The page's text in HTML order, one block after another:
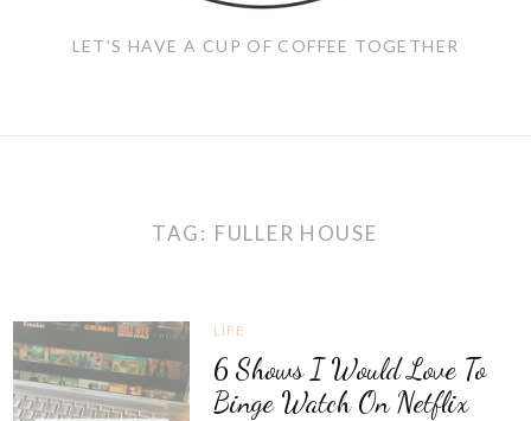
LET'S HAVE A CUP OF COFFEE TOGETHER
TAG: FULLER HOUSE
LIFE
6 Shows I Would Love To
Binge Watch On Netflix